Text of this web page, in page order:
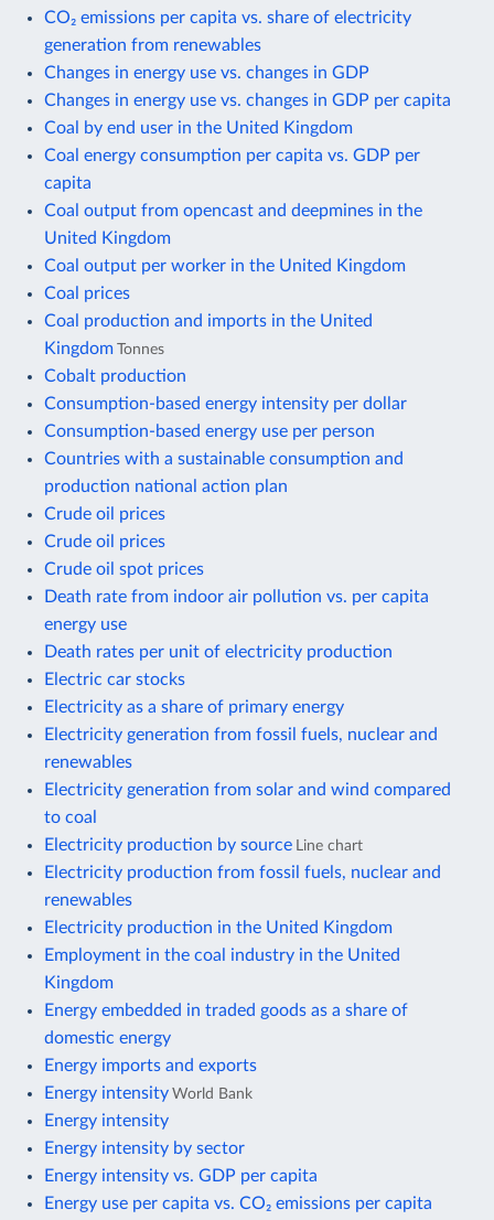
CO₂ emissions per capita vs. share of electricity
generation from renewables
Changes in energy use vs. changes in GDP
Changes in energy use vs. changes in GDP per capita
Coal by end user in the United Kingdom
Coal energy consumption per capita vs. GDP per
capita
Coal output from opencast and deepmines in the
United Kingdom
Coal output per worker in the United Kingdom
Coal prices
Coal production and imports in the United
Kingdom Tonnes
Cobalt production
Consumption-based energy intensity per dollar
Consumption-based energy use per person
Countries with a sustainable consumption and
production national action plan
Crude oil prices
Crude oil prices
Crude oil spot prices
Death rate from indoor air pollution vs. per capita
energy use
Death rates per unit of electricity production
Electric car stocks
Electricity as a share of primary energy
Electricity generation from fossil fuels, nuclear and
renewables
Electricity generation from solar and wind compared
to coal
Electricity production by source Line chart
Electricity production from fossil fuels, nuclear and
renewables
Electricity production in the United Kingdom
Employment in the coal industry in the United
Kingdom
Energy embedded in traded goods as a share of
domestic energy
Energy imports and exports
Energy intensity World Bank
Energy intensity
Energy intensity by sector
Energy intensity vs. GDP per capita
Energy use per capita vs. CO₂ emissions per capita